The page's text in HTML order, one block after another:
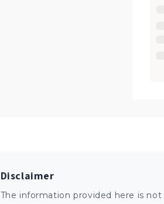
Disclaimer
The information provided here is